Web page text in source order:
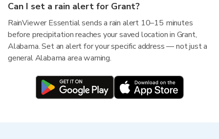
Can I set a rain alert for Grant?
RainViewer Essential sends a rain alert 10–15 minutes
before precipitation reaches your saved location in Grant,
Alabama. Set an alert for your specific address — not just a
general Alabama area warning.